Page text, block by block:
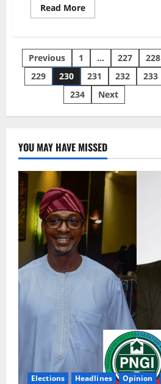
Read MoreRead
more
For
Buhari
Declared
Missing
Posts
pagination
Previous 1 … 227
228
229
230 231 232
233
234
Next
YOU MAY HAVE MISSED
Elections Headlines Opinion